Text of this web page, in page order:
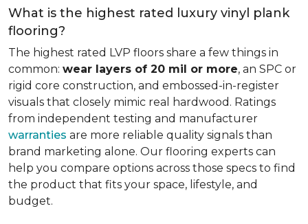
What is the highest rated luxury vinyl plank
flooring?
The highest rated LVP floors share a few things in
common: wear layers of 20 mil or more, an SPC or
rigid core construction, and embossed-in-register
visuals that closely mimic real hardwood. Ratings
from independent testing and manufacturer
warranties are more reliable quality signals than
brand marketing alone. Our flooring experts can
help you compare options across those specs to find
the product that fits your space, lifestyle, and
budget.